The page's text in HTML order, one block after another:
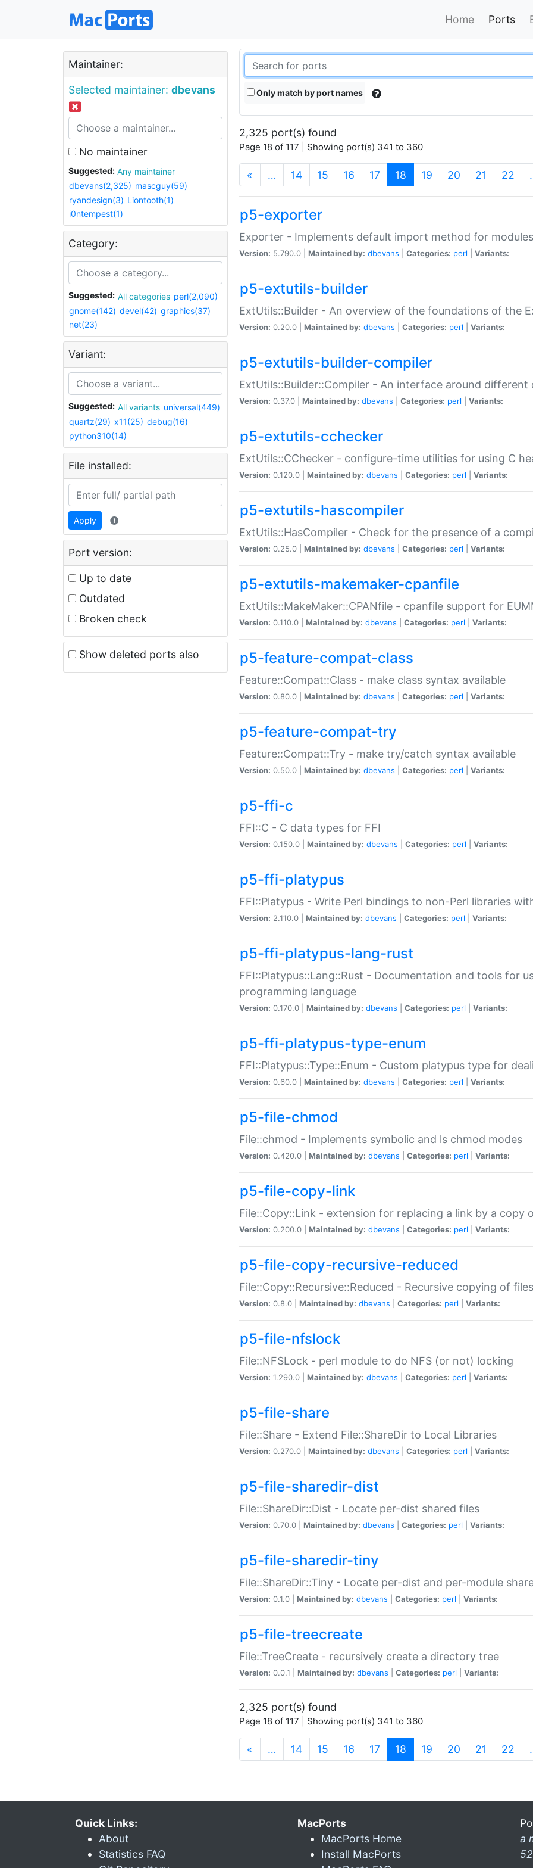
Home Ports
Maintainer:
Selected maintainer: dbevans
No maintainer
Suggested:
Any maintainer
dbevans(2,325) mascguy(59)
ryandesign(3) Liontooth(1)
i0ntempest(1)
Category:
Suggested: All categories perl(2,090)
gnome(142) devel(42) graphics(37)
net(23)
Variant:
Suggested: All variants universal(449)
quartz(29) x11(25) debug(16)
python310(14)
File installed:
Apply
Port version:
Up to date
Outdated
Broken check
Show deleted ports also
Only match by port names
2,325 port(s) found
Page 18 of 117 | Showing port(s) 341 to 360
« … 14 15 16 17 18 (current)
19 20 21 22
p5-exporter
Exporter - Implements default import method for modules
Version: 5.790.0 | Maintained by: dbevans Categories: perl Variants:
p5-extutils-builder
ExtUtils::Builder - An overview of the foundations of the
Version: 0.20.0 | Maintained by: dbevans Categories: perl Variants:
p5-extutils-builder-compiler
ExtUtils::Builder::Compiler - An interface around different
Version: 0.37.0 | Maintained by: dbevans Categories: perl Variants:
p5-extutils-cchecker
ExtUtils::CChecker - configure-time utilities for using C
Version: 0.120.0 | Maintained by: dbevans Categories: perl Variants:
p5-extutils-hascompiler
ExtUtils::HasCompiler - Check for the presence of a
Version: 0.25.0 | Maintained by: dbevans Categories: perl Variants:
p5-extutils-makemaker-cpanfile
ExtUtils::MakeMaker::CPANfile - cpanfile support for
Version: 0.110.0 | Maintained by: dbevans Categories: perl Variants:
p5-feature-compat-class
Feature::Compat::Class - make class syntax available
Version: 0.80.0 | Maintained by: dbevans Categories: perl Variants:
p5-feature-compat-try
Feature::Compat::Try - make try/catch syntax available
Version: 0.50.0 | Maintained by: dbevans Categories: perl Variants:
p5-ffi-c
FFI::C - C data types for FFI
Version: 0.150.0 | Maintained by: dbevans Categories: perl Variants:
p5-ffi-platypus
FFI::Platypus - Write Perl bindings to non-Perl libraries
Version: 2.110.0 | Maintained by: dbevans Categories: perl Variants:
p5-ffi-platypus-lang-rust
FFI::Platypus::Lang::Rust - Documentation and tools for
programming language
Version: 0.170.0 | Maintained by: dbevans Categories: perl Variants:
p5-ffi-platypus-type-enum
FFI::Platypus::Type::Enum - Custom platypus type for
Version: 0.60.0 | Maintained by: dbevans Categories: perl Variants:
p5-file-chmod
File::chmod - Implements symbolic and ls chmod modes
Version: 0.420.0 | Maintained by: dbevans Categories: perl Variants:
p5-file-copy-link
File::Copy::Link - extension for replacing a link by a copy
Version: 0.200.0 | Maintained by: dbevans Categories: perl Variants:
p5-file-copy-recursive-reduced
File::Copy::Recursive::Reduced - Recursive copying of
Version: 0.8.0 | Maintained by: dbevans Categories: perl Variants:
p5-file-nfslock
File::NFSLock - perl module to do NFS (or not) locking
Version: 1.290.0 | Maintained by: dbevans Categories: perl Variants:
p5-file-share
File::Share - Extend File::ShareDir to Local Libraries
Version: 0.270.0 | Maintained by: dbevans Categories: perl Variants:
p5-file-sharedir-dist
File::ShareDir::Dist - Locate per-dist shared files
Version: 0.70.0 | Maintained by: dbevans Categories: perl Variants:
p5-file-sharedir-tiny
File::ShareDir::Tiny - Locate per-dist and per-module
Version: 0.1.0 | Maintained by: dbevans Categories: perl Variants:
p5-file-treecreate
File::TreeCreate - recursively create a directory tree
Version: 0.0.1 | Maintained by: dbevans Categories: perl Variants:
2,325 port(s) found
Page 18 of 117 | Showing port(s) 341 to 360
« … 14 15 16 17 18 (current)
19 20 21 22
Quick Links:
About
Statistics FAQ
MacPorts
MacPorts Home
Install MacPorts
a